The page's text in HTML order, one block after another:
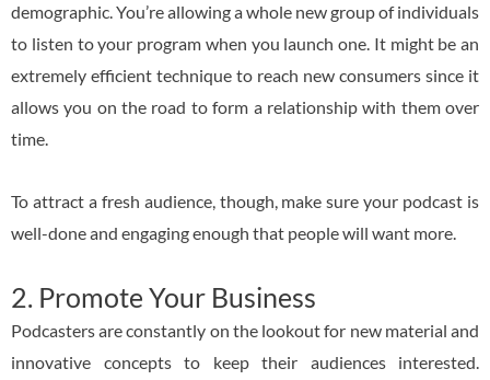
demographic. You’re allowing a whole new group of individuals
to listen to your program when you launch one. It might be an
extremely efficient technique to reach new consumers since it
allows you on the road to form a relationship with them over
time.
To attract a fresh audience, though, make sure your podcast is
well-done and engaging enough that people will want more.
2. Promote Your Business
Podcasters are constantly on the lookout for new material and
innovative concepts to keep their audiences interested.